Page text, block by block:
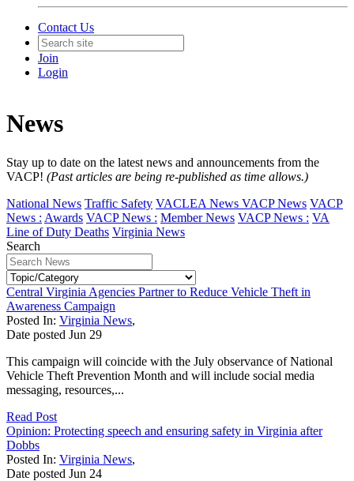
Contact Us
Join
Login
News
Stay up to date on the latest news and announcements from the
VACP! (Past articles are being re-published as time allows.)
National News Traffic Safety VACLEA News VACP News VACP
News : Awards VACP News : Member News VACP News : VA
Line of Duty Deaths Virginia News
Search
Central Virginia Agencies Partner to Reduce Vehicle Theft in
Awareness Campaign
Posted In: Virginia News,
Date posted Jun 29
This campaign will coincide with the July observance of National
Vehicle Theft Prevention Month and will include social media
messaging, resources,...
Read Post
Opinion: Protecting speech and ensuring safety in Virginia after
Dobbs
Posted In: Virginia News,
Date posted Jun 24